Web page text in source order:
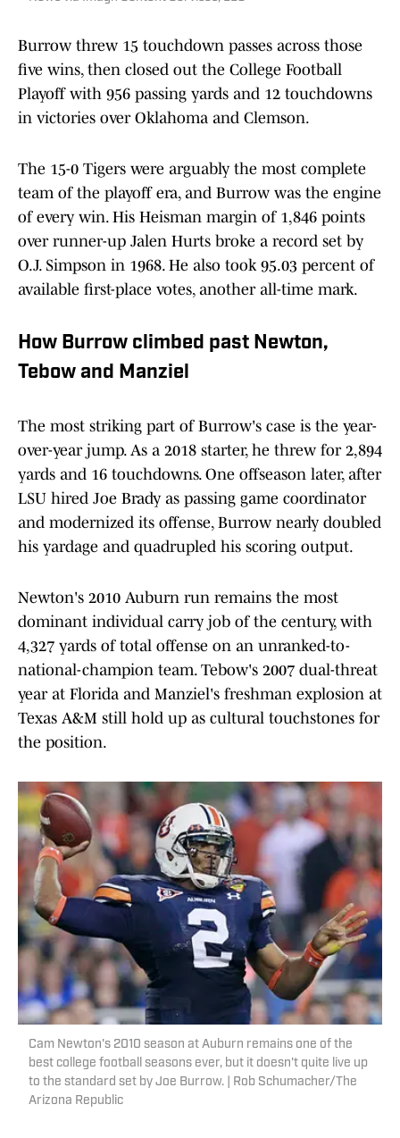
Burrow threw 15 touchdown passes across those
five wins, then closed out the College Football
Playoff with 956 passing yards and 12 touchdowns
in victories over Oklahoma and Clemson.
The 15-0 Tigers were arguably the most complete
team of the playoff era, and Burrow was the engine
of every win. His Heisman margin of 1,846 points
over runner-up Jalen Hurts broke a record set by
O.J. Simpson in 1968. He also took 95.03 percent of
available first-place votes, another all-time mark.
How Burrow climbed past Newton,
Tebow and Manziel
The most striking part of Burrow's case is the year-
over-year jump. As a 2018 starter, he threw for 2,894
yards and 16 touchdowns. One offseason later, after
LSU hired Joe Brady as passing game coordinator
and modernized its offense, Burrow nearly doubled
his yardage and quadrupled his scoring output.
Newton's 2010 Auburn run remains the most
dominant individual carry job of the century, with
4,327 yards of total offense on an unranked-to-
national-champion team. Tebow's 2007 dual-threat
year at Florida and Manziel's freshman explosion at
Texas A&M still hold up as cultural touchstones for
the position.
Cam Newton's 2010 season at Auburn remains one of the
best college football seasons ever, but it doesn't quite live up
to the standard set by Joe Burrow. | Rob Schumacher/The
Arizona Republic